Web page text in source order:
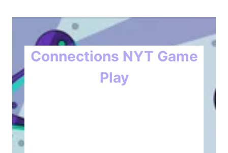
Connections NYT Game
Play